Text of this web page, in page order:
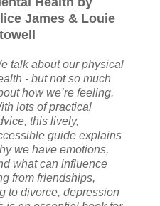
James & Louie
talk about our physical
- but not so much
how we’re feeling.
lots of practical
this lively,
guide explains
we have emotions,
what can influence
from friendships,
to divorce, depression